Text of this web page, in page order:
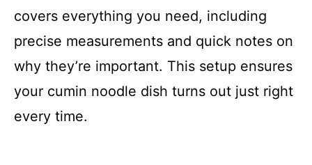
covers everything you need, including
precise measurements and quick notes on
why they’re important. This setup ensures
your cumin noodle dish turns out just right
every time.